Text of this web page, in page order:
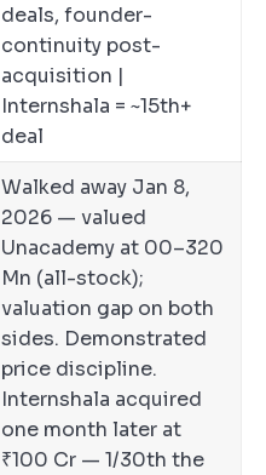
deals, founder-
continuity post-
acquisition |
Internshala = ~15th+
deal
Walked away Jan 8,
2026 — valued
Unacademy at 00–320
Mn (all-stock);
valuation gap on both
sides. Demonstrated
price discipline.
Internshala acquired
one month later at
₹100 Cr — 1/30th the